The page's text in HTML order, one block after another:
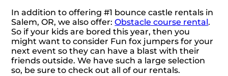
In addition to offering #1 bounce castle rentals in
Salem, OR, we also offer:Obstacle course rental.
So if your kids are bored this year, then you
might want to consider Fun fox jumpers for your
next event so they can have a blast with their
friends outside. We have such a large selection
so, be sure to check out all of our rentals.